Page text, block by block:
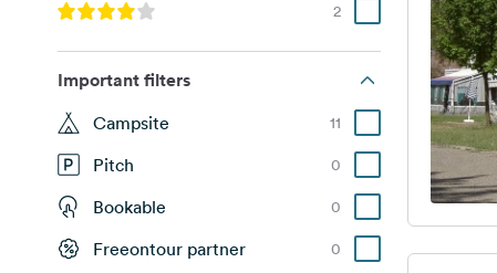
2
Important filters
Campsite 11
Pitch 0
Bookable 0
Freeontour partner 0